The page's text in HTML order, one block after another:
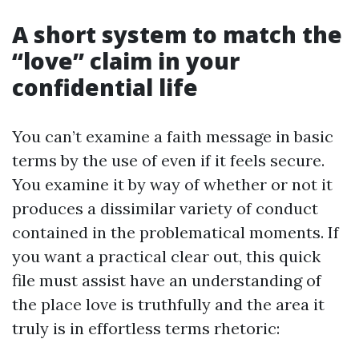
A short system to match the
“love” claim in your
confidential life
You can’t examine a faith message in basic
terms by the use of even if it feels secure.
You examine it by way of whether or not it
produces a dissimilar variety of conduct
contained in the problematical moments. If
you want a practical clear out, this quick
file must assist have an understanding of
the place love is truthfully and the area it
truly is in effortless terms rhetoric: